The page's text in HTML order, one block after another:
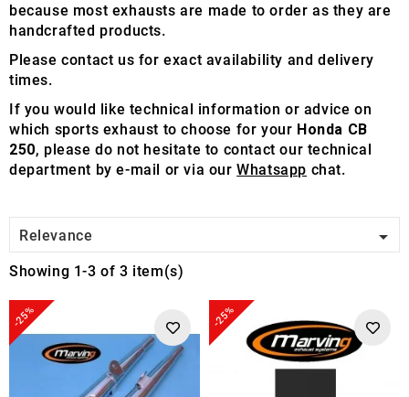
because most exhausts are made to order as they are
handcrafted products.
Please contact us for exact availability and delivery
times.
If you would like technical information or advice on
which sports exhaust to choose for your Honda CB
250, please do not hesitate to contact our technical
department by e-mail or via ourWhatsapp chat.
Relevance 
Showing 1-3 of 3 item(s)
-25% -25%